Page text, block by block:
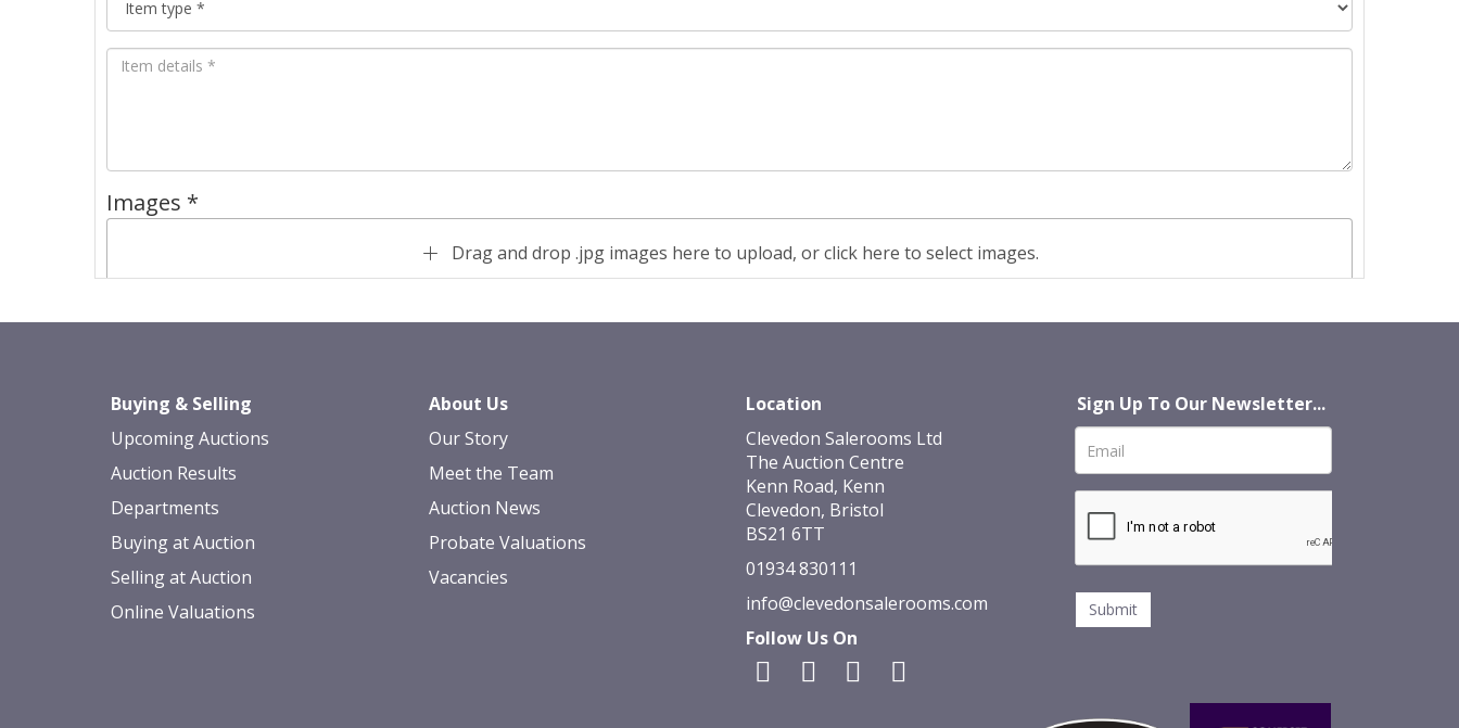
Images *
Drag and drop .jpg images here to upload, or click here to select images.
Buying & Selling
Upcoming Auctions
Auction Results
Departments
Buying at Auction
Selling at Auction
Online Valuations
About Us
Our Story
Meet the Team
Auction News
Probate Valuations
Vacancies
Location
Clevedon Salerooms Ltd
The Auction Centre
Kenn Road, Kenn
Clevedon, Bristol
BS21 6TT
01934 830111
info@clevedonsalerooms.com
Follow Us On
Sign Up To Our Newsletter...